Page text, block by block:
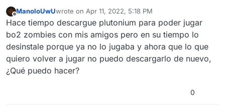
Offline
ManoloUwUwrote on Apr 11, 2022, 5:18 PM
last edited by
Hace tiempo descargue plutonium para poder jugar
bo2 zombies con mis amigos pero en su tiempo lo
desinstale porque ya no lo jugaba y ahora que lo que
quiero volver a jugar no puedo descargarlo de nuevo,
¿Qué puedo hacer?
0